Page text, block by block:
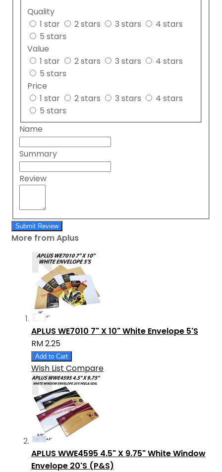
Quality
1 star
2 stars 3 stars
4 stars
5 stars
Value
1 star
2 stars 3 stars
4 stars
5 stars
Price
1 star
2 stars 3 stars
4 stars
5 stars
Name
Summary
Review
Submit Review
More from Aplus
APLUS WE7010 7" X 10" White Envelope 5'S
RM 2.25
Add to Cart
Wish List Compare
APLUS WWE4595 4.5" X 9.75" White Window
Envelope 20'S (P&S)